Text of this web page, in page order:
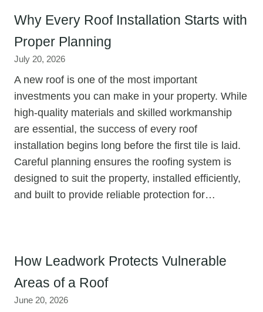
Why Every Roof Installation Starts with
Proper Planning
July 20, 2026
A new roof is one of the most important
investments you can make in your property. While
high-quality materials and skilled workmanship
are essential, the success of every roof
installation begins long before the first tile is laid.
Careful planning ensures the roofing system is
designed to suit the property, installed efficiently,
and built to provide reliable protection for…
How Leadwork Protects Vulnerable
Areas of a Roof
June 20, 2026